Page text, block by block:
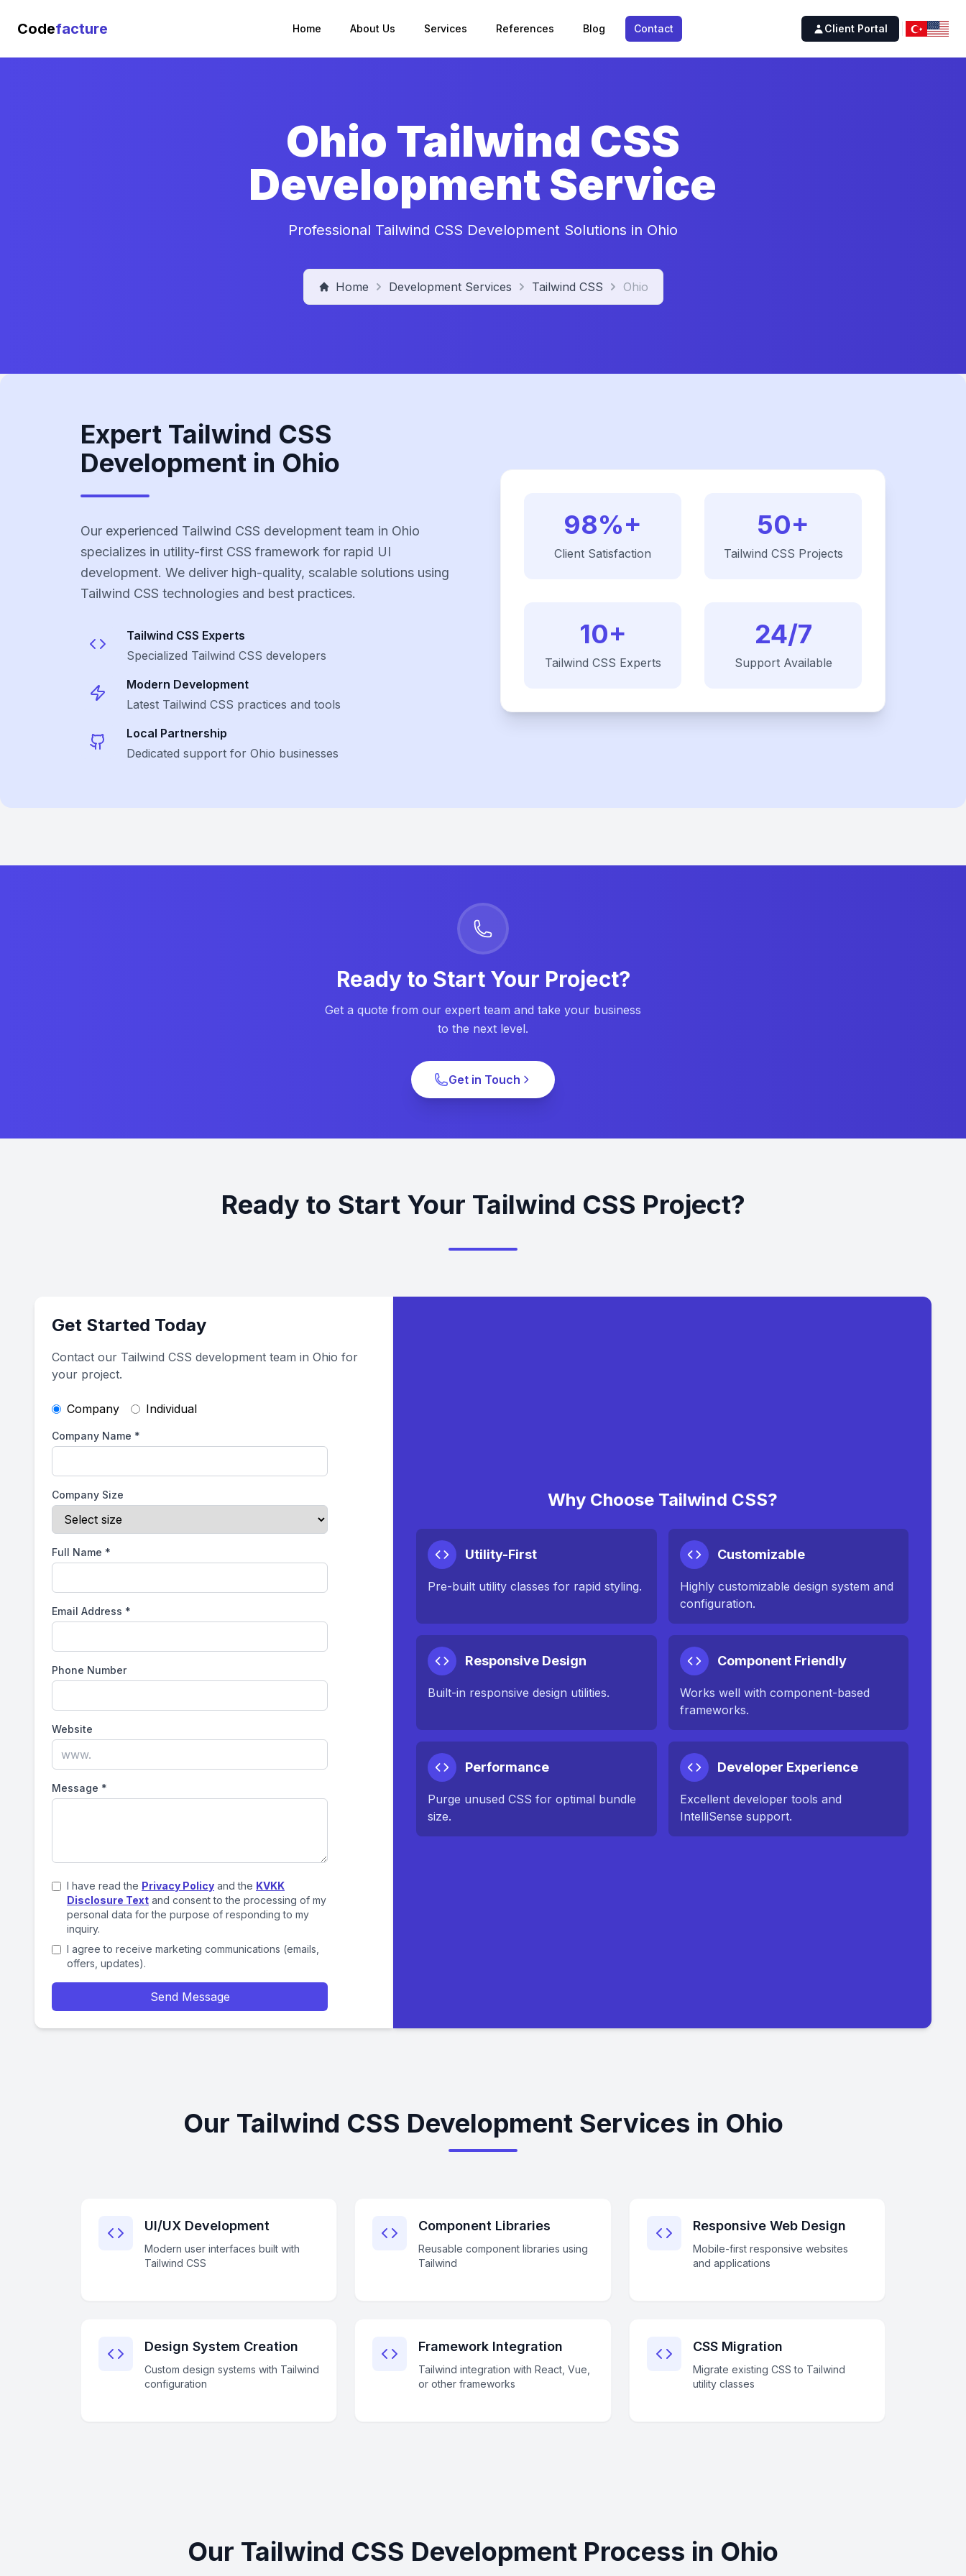
Codefacture Home About Us Services References Blog Contact Client Portal
Ohio Tailwind CSS
Development Service
Professional Tailwind CSS Development Solutions in Ohio
Home Development Services Tailwind CSS Ohio
Expert Tailwind CSS
Development in Ohio
Our experienced Tailwind CSS development team in Ohio
specializes in utility-first CSS framework for rapid UI
development. We deliver high-quality, scalable solutions using
Tailwind CSS technologies and best practices.
Tailwind CSS Experts
Specialized Tailwind CSS developers
Modern Development
Latest Tailwind CSS practices and tools
Local Partnership
Dedicated support for Ohio businesses
98%+
Client Satisfaction
50+
Tailwind CSS Projects
10+
Tailwind CSS Experts
24/7
Support Available
Ready to Start Your Project?
Get a quote from our expert team and take your business
to the next level.
Get in Touch
Ready to Start Your Tailwind CSS Project?
Get Started Today
Contact our Tailwind CSS development team in Ohio for
your project.
Company Individual
Company Name *
Company Size
Full Name *
Email Address *
Phone Number
Website
Message *
I have read the Privacy Policy and the KVKK
Disclosure Text and consent to the processing of my
personal data for the purpose of responding to my
inquiry.
I agree to receive marketing communications (emails,
offers, updates).
Send Message
Why Choose Tailwind CSS?
Utility-First
Pre-built utility classes for rapid styling.
Customizable
Highly customizable design system and
configuration.
Responsive Design
Built-in responsive design utilities.
Component Friendly
Works well with component-based
frameworks.
Performance
Purge unused CSS for optimal bundle
size.
Developer Experience
Excellent developer tools and
IntelliSense support.
Our Tailwind CSS Development Services in Ohio
UI/UX Development
Modern user interfaces built with
Tailwind CSS
Component Libraries
Reusable component libraries using
Tailwind
Responsive Web Design
Mobile-first responsive websites
and applications
Design System Creation
Custom design systems with Tailwind
configuration
Framework Integration
Tailwind integration with React, Vue,
or other frameworks
CSS Migration
Migrate existing CSS to Tailwind
utility classes
Our Tailwind CSS Development Process in Ohio